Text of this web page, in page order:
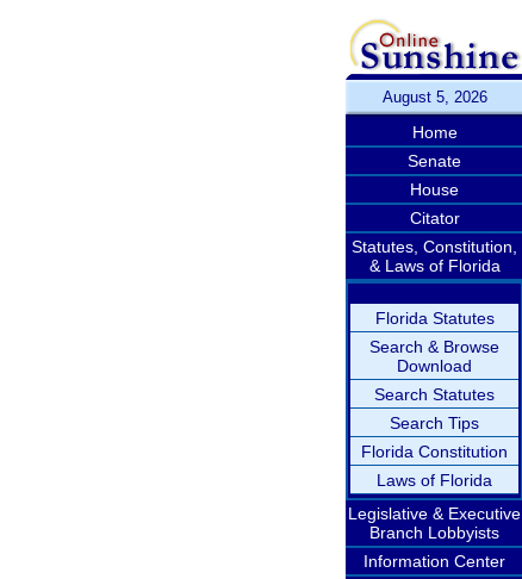
August 5, 2026
Home
Senate
House
Citator
Statutes, Constitution,
& Laws of Florida
Florida Statutes
Search & Browse
Download
Search Statutes
Search Tips
Florida Constitution
Laws of Florida
Legislative & Executive
Branch Lobbyists
Information Center